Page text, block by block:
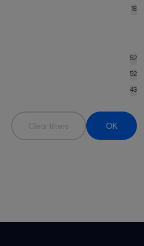
18
52
52
43
Clear filters OK